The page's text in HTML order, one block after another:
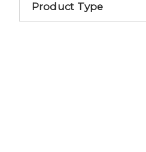
Product Type